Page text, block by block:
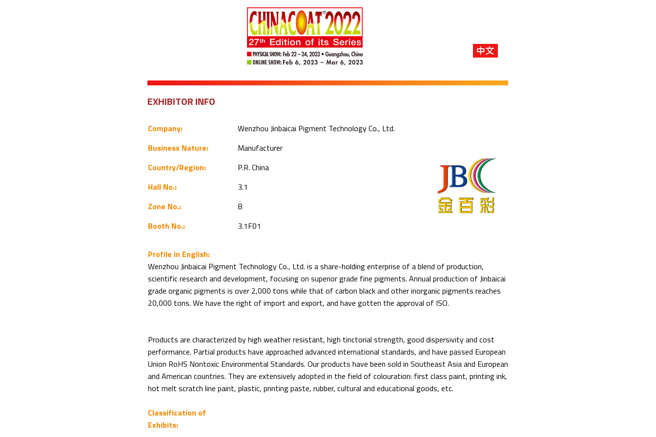
EXHIBITOR INFO
Company:
Wenzhou Jinbaicai Pigment Technology Co., Ltd.
Business Nature:
Manufacturer
Country/Region:
P.R. China
Hall No.:
3.1
Zone No.:
8
Booth No.:
3.1F01
Profile in English:
Wenzhou Jinbaicai Pigment Technology Co., Ltd. is a share-holding enterprise of a blend of production,
scientific research and development, focusing on superior grade fine pigments. Annual production of Jinbaicai
grade organic pigments is over 2,000 tons while that of carbon black and other inorganic pigments reaches
20,000 tons. We have the right of import and export, and have gotten the approval of ISO.
Products are characterized by high weather resistant, high tinctorial strength, good dispersivity and cost
performance. Partial products have approached advanced international standards, and have passed European
Union RoHS Nontoxic Environmental Standards. Our products have been sold in Southeast Asia and European
and American countries. They are extensively adopted in the field of colouration: first class paint, printing ink,
hot melt scratch line paint, plastic, printing paste, rubber, cultural and educational goods, etc.
Classification of
Exhibits: